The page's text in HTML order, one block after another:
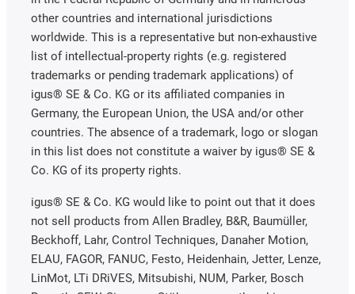
other countries and international jurisdictions
worldwide. This is a representative but non-exhaustive
list of intellectual-property rights (e.g. registered
trademarks or pending trademark applications) of
igus® SE & Co. KG or its affiliated companies in
Germany, the European Union, the USA and/or other
countries. The absence of a trademark, logo or slogan
in this list does not constitute a waiver by igus® SE &
Co. KG of its property rights.
igus® SE & Co. KG would like to point out that it does
not sell products from Allen Bradley, B&R, Baumüller,
Beckhoff, Lahr, Control Techniques, Danaher Motion,
ELAU, FAGOR, FANUC, Festo, Heidenhain, Jetter, Lenze,
LinMot, LTi DRiVES, Mitsubishi, NUM, Parker, Bosch